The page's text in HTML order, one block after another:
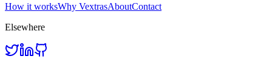
How it worksWhy VextrasAboutContact
Elsewhere